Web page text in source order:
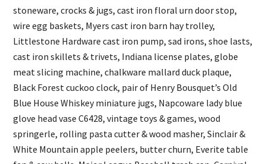
stoneware, crocks & jugs, cast iron floral urn door stop,
wire egg baskets, Myers cast iron barn hay trolley,
Littlestone Hardware cast iron pump, sad irons, shoe lasts,
cast iron skillets & trivets, Indiana license plates, globe
meat slicing machine, chalkware mallard duck plaque,
Black Forest cuckoo clock, pair of Henry Bousquet’s Old
Blue House Whiskey miniature jugs, Napcoware lady blue
glove head vase C6428, vintage toys & games, wood
springerle, rolling pasta cutter & wood masher, Sinclair &
White Mountain apple peelers, butter churn, Everite table